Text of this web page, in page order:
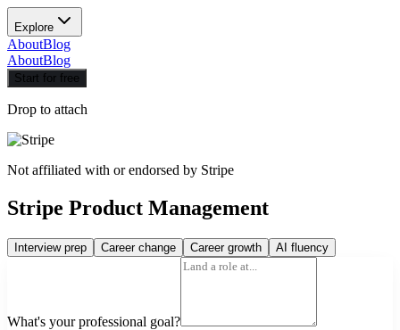
Explore
AboutBlog
AboutBlog
Start for free
Drop to attach
Not affiliated with or endorsed by Stripe
Stripe Product Management
Interview prep Career change Career growth AI fluency
What's your professional goal?